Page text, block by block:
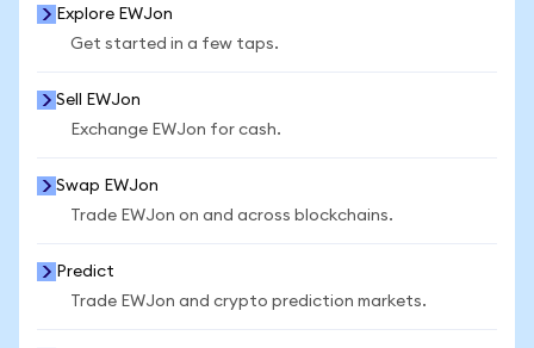
Explore EWJon
Get started in a few taps.
Sell EWJon
Exchange EWJon for cash.
Swap EWJon
Trade EWJon on and across blockchains.
Predict
Trade EWJon and crypto prediction markets.